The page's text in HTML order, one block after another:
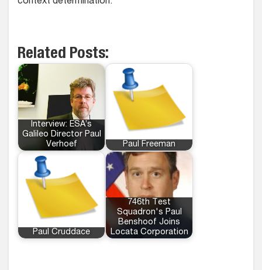
Related Posts:
Interview: ESA’s
Galileo Director Paul
Verhoef
Paul Freeman
Paul Cruddace
746th Test
Squadron's Paul
Benshoof Joins
Locata Corporation